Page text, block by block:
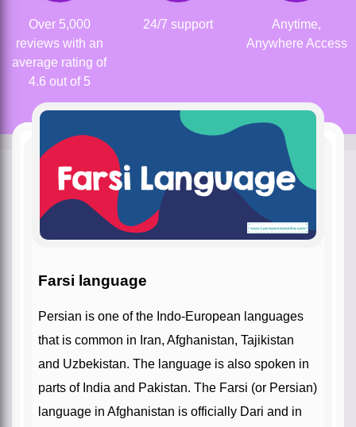
Over 5,000
reviews with an
average rating of
4.6 out of 5
24/7 support
Anytime,
Anywhere Access
Farsi language
Persian is one of the Indo-European languages ​​
that is common in Iran, Afghanistan, Tajikistan
and Uzbekistan. The language is also spoken in
parts of India and Pakistan. The Farsi (or Persian)
language in Afghanistan is officially Dari and in